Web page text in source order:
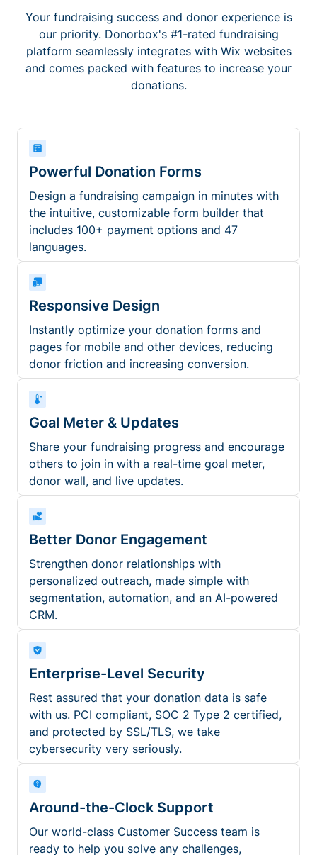
Your fundraising success and donor experience is
our priority. Donorbox's #1-rated fundraising
platform seamlessly integrates with Wix websites
and comes packed with features to increase your
donations.
Powerful Donation Forms
Design a fundraising campaign in minutes with
the intuitive, customizable form builder that
includes 100+ payment options and 47
languages.
Responsive Design
Instantly optimize your donation forms and
pages for mobile and other devices, reducing
donor friction and increasing conversion.
Goal Meter & Updates
Share your fundraising progress and encourage
others to join in with a real-time goal meter,
donor wall, and live updates.
Better Donor Engagement
Strengthen donor relationships with
personalized outreach, made simple with
segmentation, automation, and an AI-powered
CRM.
Enterprise-Level Security
Rest assured that your donation data is safe
with us. PCI compliant, SOC 2 Type 2 certified,
and protected by SSL/TLS, we take
cybersecurity very seriously.
Around-the-Clock Support
Our world-class Customer Success team is
ready to help you solve any challenges,